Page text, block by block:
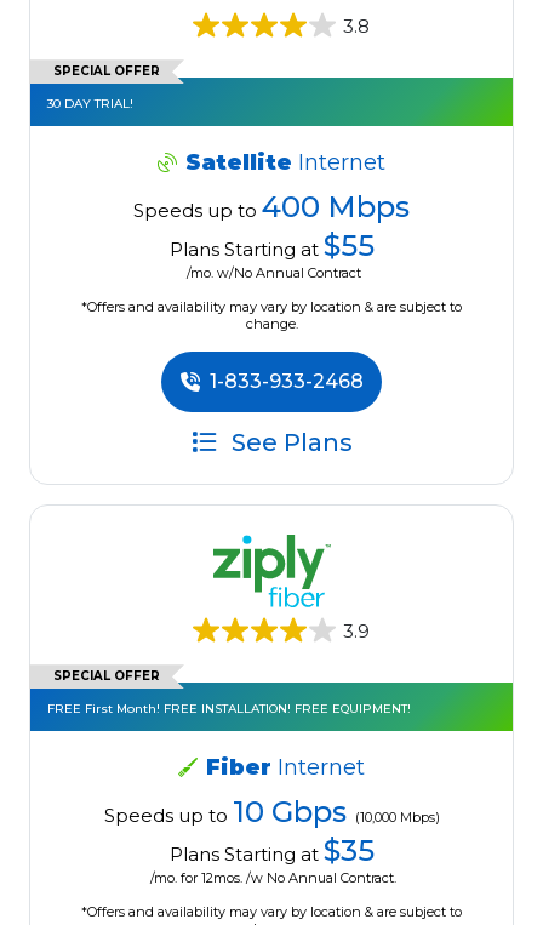
3.8
SPECIAL OFFER
30 DAY TRIAL!
Satellite Internet
Speeds up to 400 Mbps
Plans Starting at $55
/mo. w/No Annual Contract
*Offers and availability may vary by location & are subject to
change.
1-833-933-2468
See Plans
3.9
SPECIAL OFFER
FREE First Month! FREE INSTALLATION! FREE EQUIPMENT!
Fiber Internet
Speeds up to 10 Gbps (10,000 Mbps)
Plans Starting at $35
/mo. for 12mos. /w No Annual Contract.
*Offers and availability may vary by location & are subject to